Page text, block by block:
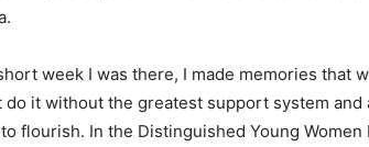
week I was there, I made memories that
do it without the greatest support system
flourish. In the Distinguished Young